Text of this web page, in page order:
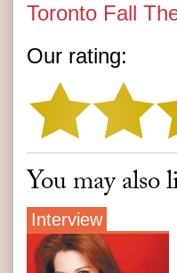
Toronto Fall
Our rating:
You may also
Interview